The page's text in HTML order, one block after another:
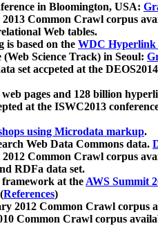
in Bloomington, USA:
Common Crawl corpus
Web tables.
is based on the WDC Hyperlink
Science Track) in Seoul:
set accpeted at the
pages and 128 billion
at the ISWC2013
using Microdata markup.
Web Data Commons data.
Common Crawl corpus
RDFa data set.
framework at theAWS Summit
References)
2012 Common Crawl corpus
Common Crawl corpus